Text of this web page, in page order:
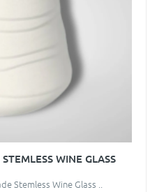
WINE GLASS
Stemless Wine Glass ..